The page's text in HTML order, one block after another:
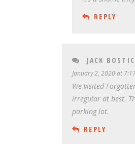
REPLY
JACK BOSTIC
January 2, 2020 at
We visited
irregular at best.
parking lot.
REPLY